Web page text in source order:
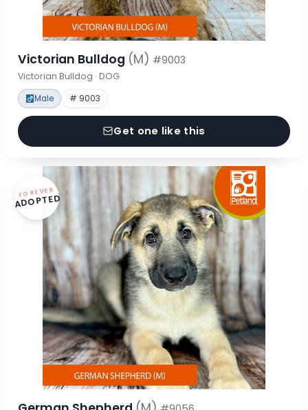
Victorian Bulldog (M) #9003
Victorian Bulldog · DOG
Male # 9003
Get one like this
FOREVER
ADOPTED